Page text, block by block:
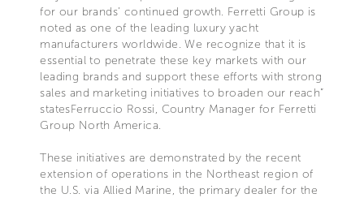
for our brands’ continued growth. Ferretti Group is
noted as one of the leading luxury yacht
manufacturers worldwide. We recognize that it is
essential to penetrate these key markets with our
leading brands and support these efforts with strong
sales and marketing initiatives to broaden our reach”
statesFerruccio Rossi, Country Manager for Ferretti
Group North America.
These initiatives are demonstrated by the recent
extension of operations in the Northeast region of
the U.S. via Allied Marine, the primary dealer for the